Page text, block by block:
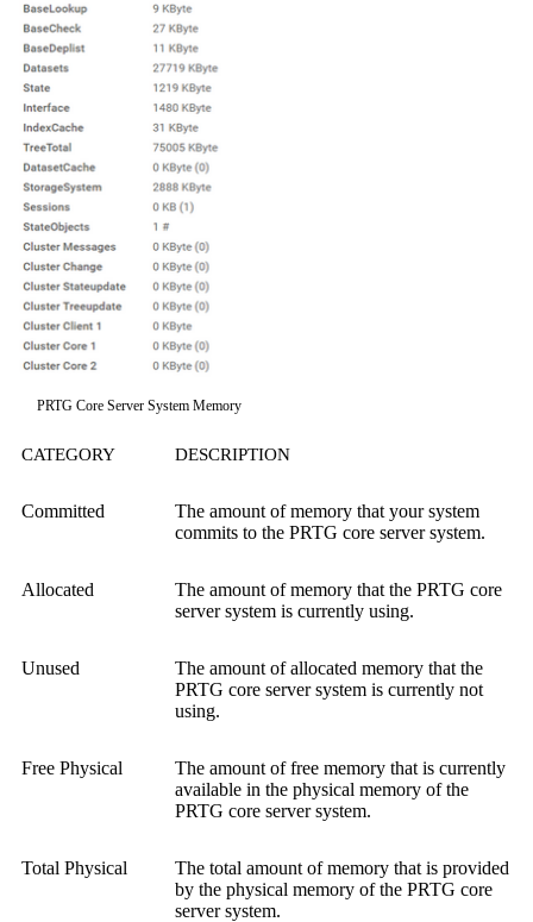
PRTG Core Server System Memory
CATEGORY DESCRIPTION
Committed
The amount of memory that your system
commits to the PRTG core server system.
Allocated
The amount of memory that the PRTG core
server system is currently using.
Unused
The amount of allocated memory that the
PRTG core server system is currently not
using.
Free Physical
The amount of free memory that is currently
available in the physical memory of the
PRTG core server system.
Total Physical
The total amount of memory that is provided
by the physical memory of the PRTG core
server system.